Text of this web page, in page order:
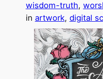
wisdom-truth,
in artwork, digital